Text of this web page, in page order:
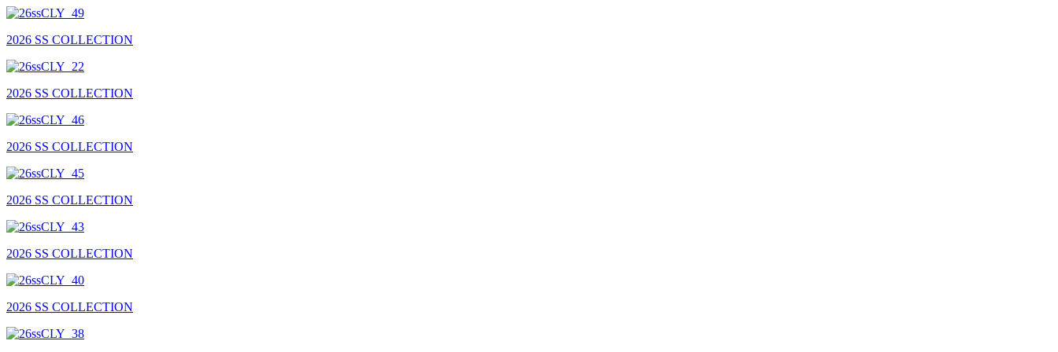
2026 SS COLLECTION
2026 SS COLLECTION
2026 SS COLLECTION
2026 SS COLLECTION
2026 SS COLLECTION
2026 SS COLLECTION